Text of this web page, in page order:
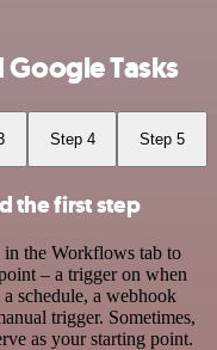
Tasks
Step 4 Step 5
the first step
the Workflows tab to
– a trigger on when
schedule, a webhook
trigger. Sometimes,
as your starting point.